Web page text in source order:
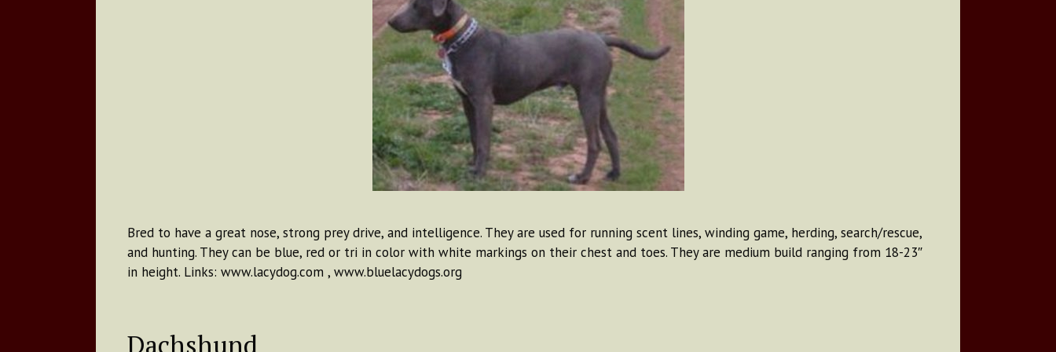
Bred to have a great nose, strong prey drive, and intelligence. They are used for running scent lines, winding game, herding, search/rescue,
and hunting. They can be blue, red or tri in color with white markings on their chest and toes. They are medium build ranging from 18-23″
in height. Links: www.lacydog.com , www.bluelacydogs.org
Dachshund